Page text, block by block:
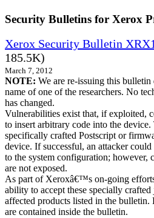
Security Bulletins for Xerox
Xerox Security Bulletin
185.5K)
March 7, 2012
NOTE: We are re-issuing this
name of one of the researchers. No
has changed.
Vulnerabilities exist that, if exploited,
to insert arbitrary code into the
specifically crafted Postscript or
device. If successful, an attacker
to the system configuration; however,
are not exposed.
As part of Xeroxâ€™s on-going
ability to accept these specially
affected products listed in the bulletin.
are contained inside the bulletin.